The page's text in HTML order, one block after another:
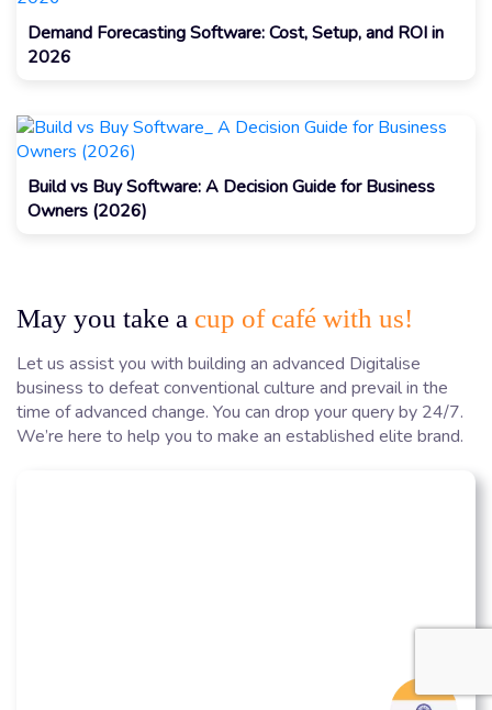
Demand Forecasting Software: Cost, Setup, and ROI in
2026
Build vs Buy Software: A Decision Guide for Business
Owners (2026)
May you take a cup of café with us!
Let us assist you with building an advanced Digitalise
business to defeat conventional culture and prevail in the
time of advanced change. You can drop your query by 24/7.
We’re here to help you to make an established elite brand.